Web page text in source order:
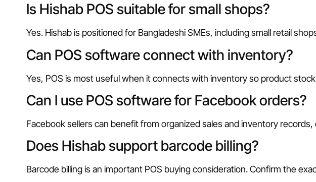
Is Hishab POS suitable for small shops?
Yes. Hishab is positioned for Bangladeshi SMEs, including small retail
Can POS software connect with inventory?
Yes, POS is most useful when it connects with inventory so product
Can I use POS software for Facebook orders?
Facebook sellers can benefit from organized sales and inventory
Does Hishab support barcode billing?
Barcode billing is an important POS buying consideration. Confirm the